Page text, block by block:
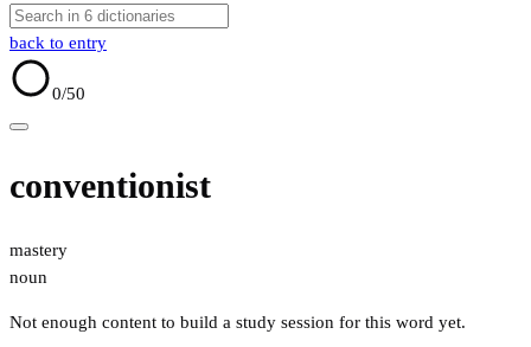
back to entry
0/50
conventionist
mastery
noun
Not enough content to build a study session for this word yet.